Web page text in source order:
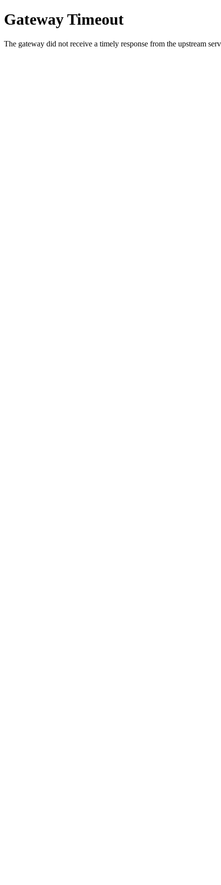
Gateway Timeout
The gateway did not receive a timely response from the upstream